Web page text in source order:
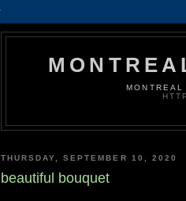
THURSDAY, SEPTEMBER 10, 2020
beautiful bouquet